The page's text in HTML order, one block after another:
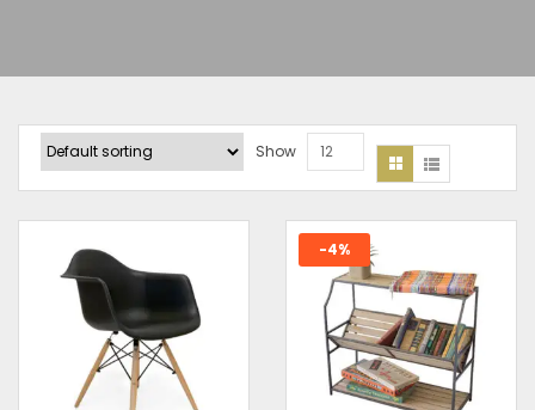
Show 12
-4%